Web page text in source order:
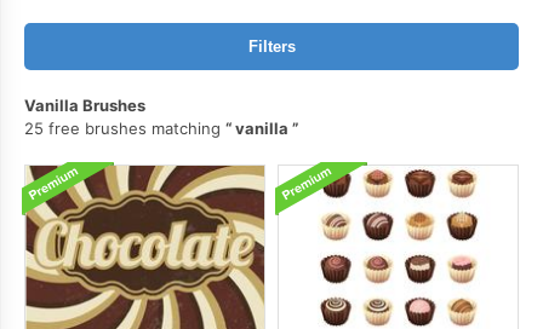
Filters
Vanilla Brushes
25 free brushes matching
vanilla